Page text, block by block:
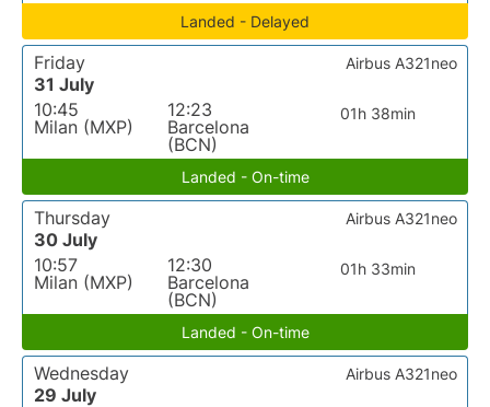
Landed - Delayed
Friday
31 July
10:45
Milan (MXP)
12:23
Barcelona
(BCN)
01h 38min
Airbus A321neo
Landed - On-time
Thursday
30 July
10:57
Milan (MXP)
12:30
Barcelona
(BCN)
01h 33min
Airbus A321neo
Landed - On-time
Wednesday
29 July
Airbus A321neo